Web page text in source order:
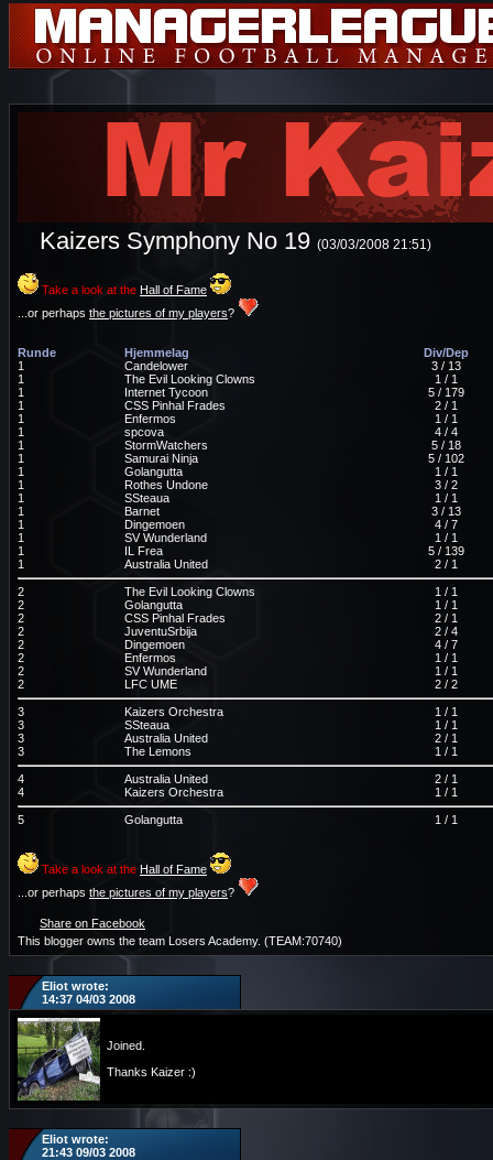
Kaizers Symphony No 19 (03/03/2008 21:51)
Take a look at the Hall of Fame
...or perhaps the pictures of my players?
Runde Hjemmelag
Div/Dep
1
Candelower
3 / 13
1
The Evil Looking Clowns
1 / 1
1
Internet Tycoon
5 / 179
1
CSS Pinhal Frades
2 / 1
1
Enfermos
1 / 1
1
spcova
4 / 4
1
StormWatchers
5 / 18
1
Samurai Ninja
5 / 102
1
Golangutta
1 / 1
1
Rothes Undone
3 / 2
1
SSteaua
1 / 1
1
Barnet
3 / 13
1
Dingemoen
4 / 7
1
SV Wunderland
1 / 1
1
IL Frea
5 / 139
1
Australia United 2 / 1
2 The Evil Looking Clowns
1 / 1
2
Golangutta
1 / 1
2
CSS Pinhal Frades
2 / 1
2
JuventuSrbija
2 / 4
2
Dingemoen
4 / 7
2
Enfermos
1 / 1
2
SV Wunderland
1 / 1
2
LFC UME 2 / 2
3 Kaizers Orchestra
1 / 1
3
SSteaua
1 / 1
3
Australia United
2 / 1
3
The Lemons 1 / 1
4 Australia United
2 / 1
4
Kaizers Orchestra 1 / 1
5 Golangutta 1 / 1
Take a look at the Hall of Fame
...or perhaps the pictures of my players?
Share on Facebook
This blogger owns the team Losers Academy. (TEAM:70740)
Eliot wrote:
14:37 04/03 2008
Joined.
Thanks Kaizer :)
Eliot wrote:
21:43 09/03 2008